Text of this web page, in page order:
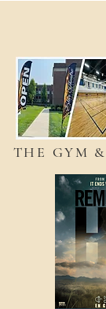
THE GYM